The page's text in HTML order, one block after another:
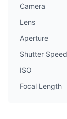
Camera
Lens
Aperture
Shutter Speed
ISO
Focal Length